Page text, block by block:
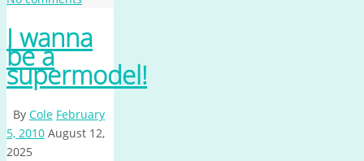
I wanna
be a
supermodel!
By Cole February
5, 2010 August 12,
2025